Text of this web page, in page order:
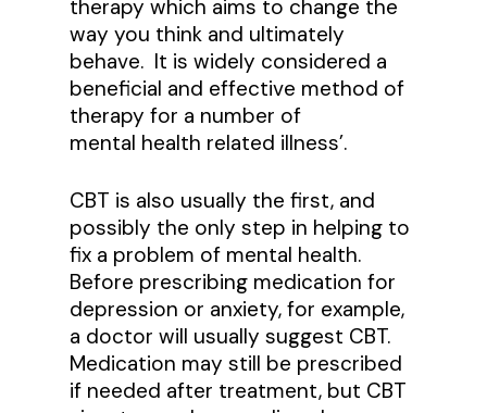
therapy which aims to change the
way you think and ultimately
behave. It is widely considered a
beneficial and effective method of
therapy for a number of
mental health related illness’.
CBT is also usually the first, and
possibly the only step in helping to
fix a problem of mental health.
Before prescribing medication for
depression or anxiety, for example,
a doctor will usually suggest CBT.
Medication may still be prescribed
if needed after treatment, but CBT